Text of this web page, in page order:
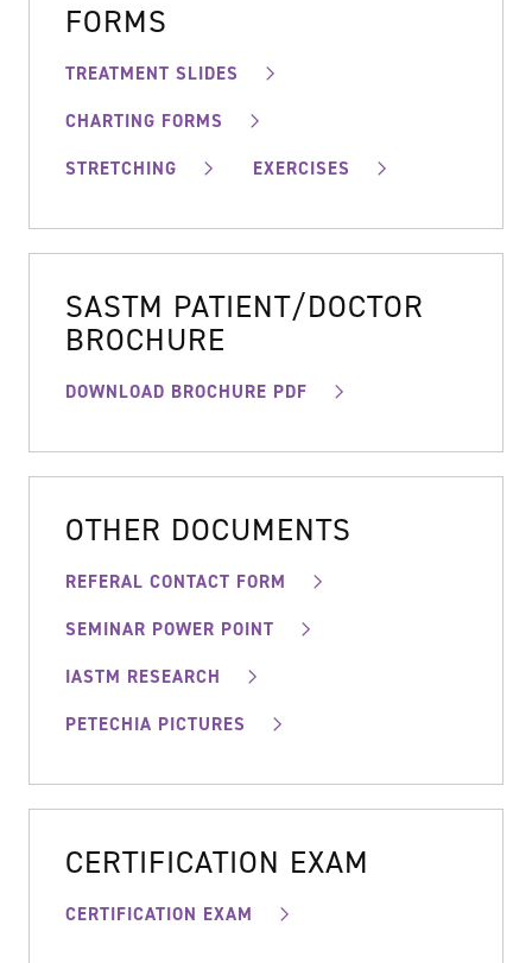
FORMS
TREATMENT SLIDES
CHARTING FORMS
STRETCHING
EXERCISES
SASTM PATIENT/DOCTOR
BROCHURE
DOWNLOAD BROCHURE PDF
OTHER DOCUMENTS
REFERAL CONTACT FORM
SEMINAR POWER POINT
IASTM RESEARCH
PETECHIA PICTURES
CERTIFICATION EXAM
CERTIFICATION EXAM